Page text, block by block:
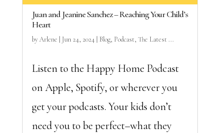
Juan and Jeanine Sanchez – Reaching Your Child’s
Heart
byArlene Jun 24, 2024 Blog, Podcast, The Latest ...
Listen to the Happy Home Podcast
on Apple, Spotify, or wherever you
get your podcasts. Your kids don’t
need you to be perfect–what they